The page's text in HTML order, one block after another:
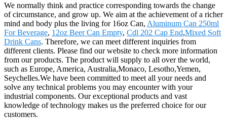
We normally think and practice corresponding towards the change
of circumstance, and grow up. We aim at the achievement of a richer
mind and body plus the living for 16oz Can, Aluminum Can 250ml
For Beverage, 12oz Beer Can Empty, Cdl 202 Cap End,Mixed Soft
Drink Cans. Therefore, we can meet different inquiries from
different clients. Please find our website to check more information
from our products. The product will supply to all over the world,
such as Europe, America, Australia,Monaco, Lesotho,Yemen,
Seychelles.We have been committed to meet all your needs and
solve any technical problems you may encounter with your
industrial components. Our exceptional products and vast
knowledge of technology makes us the preferred choice for our
customers.